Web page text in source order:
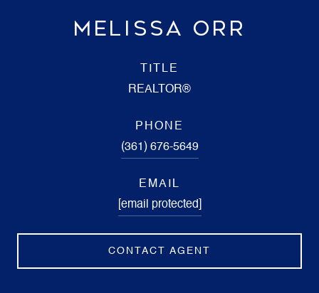
MELISSA ORR
TITLE
REALTOR®
PHONE
(361) 676-5649
EMAIL
[email protected]
CONTACT AGENT